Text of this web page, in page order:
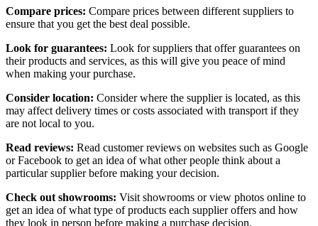
Compare prices: Compare prices between different suppliers to
ensure that you get the best deal possible.
Look for guarantees: Look for suppliers that offer guarantees on
their products and services, as this will give you peace of mind
when making your purchase.
Consider location: Consider where the supplier is located, as this
may affect delivery times or costs associated with transport if they
are not local to you.
Read reviews: Read customer reviews on websites such as Google
or Facebook to get an idea of what other people think about a
particular supplier before making your decision.
Check out showrooms: Visit showrooms or view photos online to
get an idea of what type of products each supplier offers and how
they look in person before making a purchase decision.